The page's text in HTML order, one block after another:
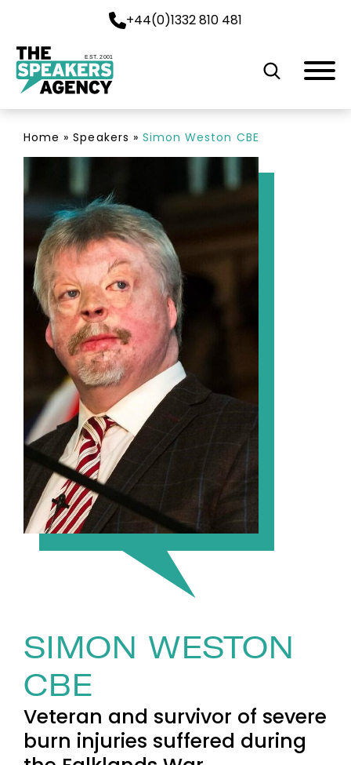
+44(0)1332 810 481
EST. 2001
Home »Speakers » Simon Weston CBE
SIMON WESTON
CBE
Veteran and survivor of severe
burn injuries suffered during